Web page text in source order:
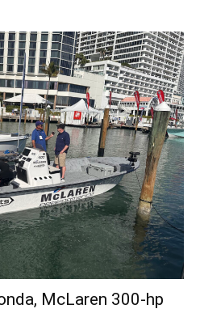
McLaren 300-hp